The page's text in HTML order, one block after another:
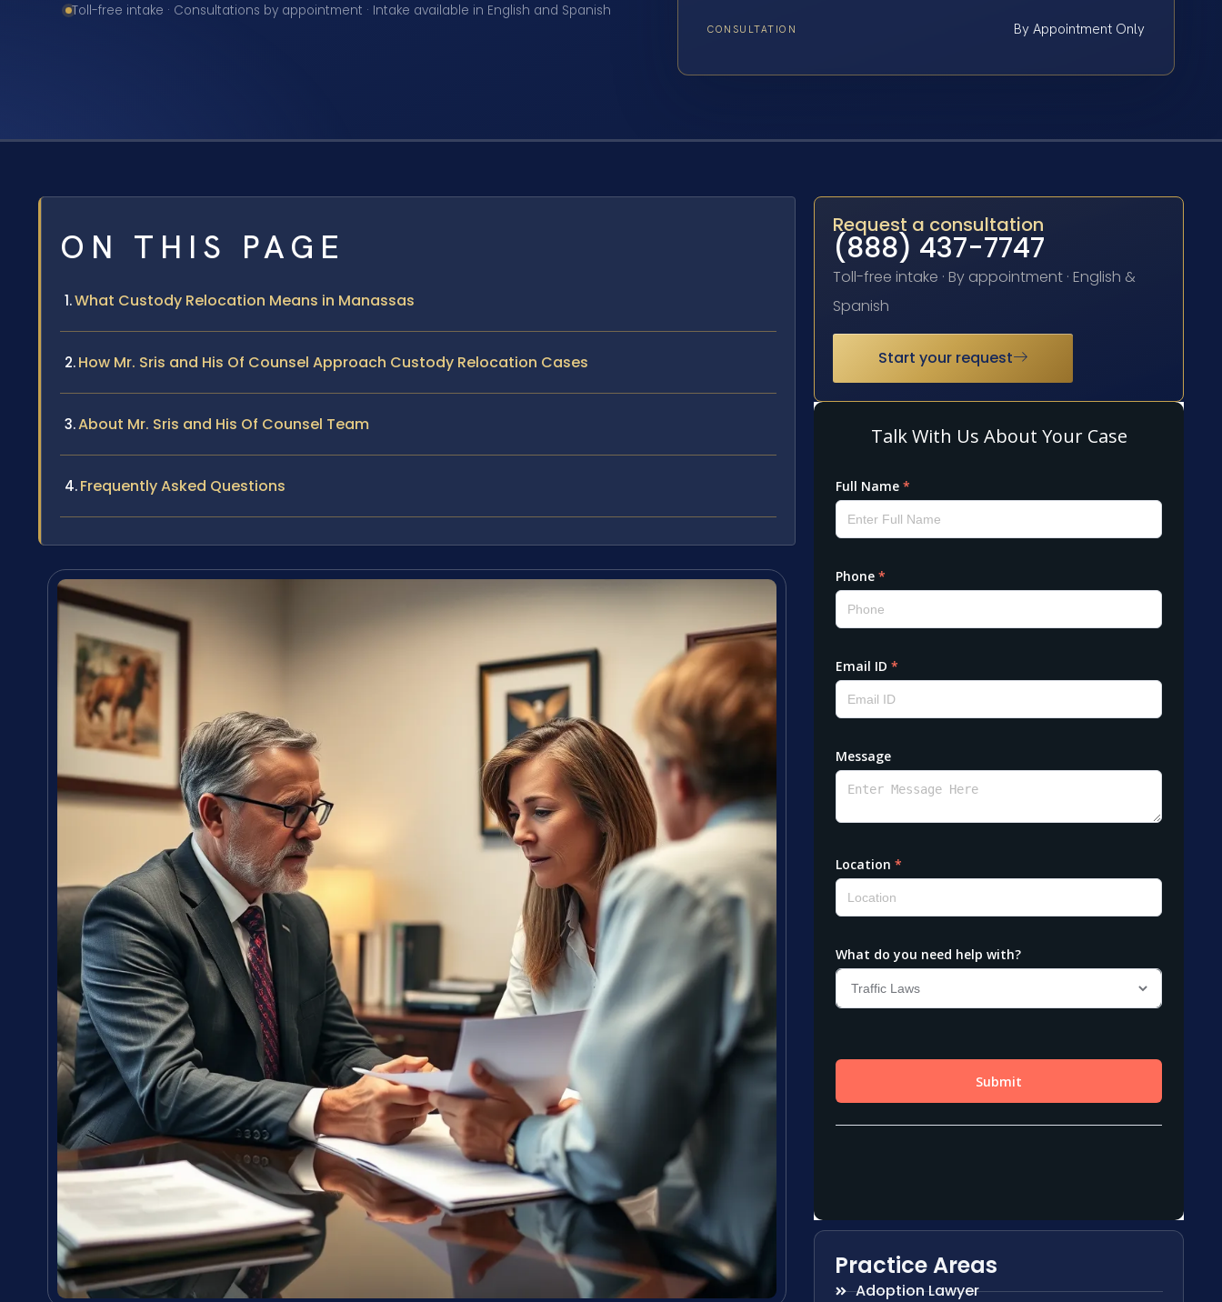
Toll-free intake · Consultations by appointment · Intake available in English and Spanish
CONSULTATION By Appointment Only
ON THIS PAGE
What Custody Relocation Means in Manassas
How Mr. Sris and His Of Counsel Approach Custody Relocation Cases
About Mr. Sris and His Of Counsel Team
Frequently Asked Questions
Request a consultation
(888) 437-7747
Toll-free intake · By appointment · English &
Spanish
Start your request
Practice Areas
Adoption Lawyer